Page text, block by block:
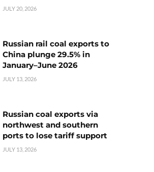
JULY 20, 2026
Russian rail coal exports to
China plunge 29.5% in
January–June 2026
JULY 13, 2026
Russian coal exports via
northwest and southern
ports to lose tariff support
JULY 13, 2026